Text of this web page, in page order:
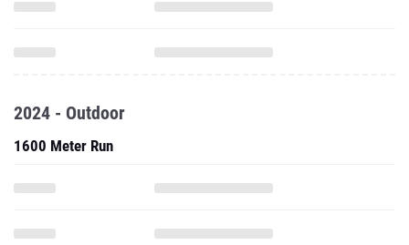
2024 - Outdoor
1600 Meter Run